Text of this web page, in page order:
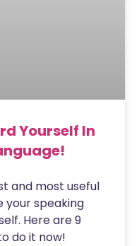
Yourself In
and most useful
your speaking
Here are 9
do it now!